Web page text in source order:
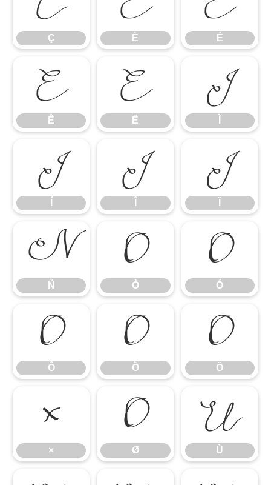
Ç È É
Ê
Ê
Ë
Ë
Ì
Í Î Ï
Ñ
Ñ
Ò
Ò
Ó
Ó
Ô
Ô
Õ
Õ
Ö
Ö
×
×
Ø
Ø
Ù
Ù